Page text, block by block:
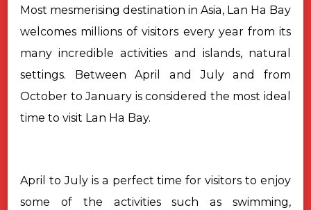
Most mesmerising destination in Asia, Lan Ha Bay
welcomes millions of visitors every year from its
many incredible activities and islands, natural
settings. Between April and July and from
October to January is considered the most ideal
time to visit Lan Ha Bay.
April to July is a perfect time for visitors to enjoy
some of the activities such as swimming,